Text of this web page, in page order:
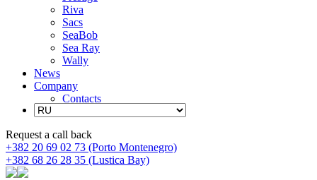
Riva
Sacs
SeaBob
Sea Ray
Wally
News
Company
Contacts
Request a call back
+382 20 69 02 73 (Porto Montenegro)
+382 68 26 28 35 (Lustica Bay)